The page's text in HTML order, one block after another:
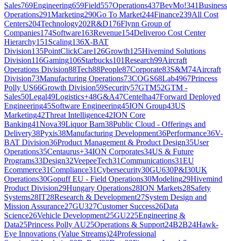
Sales769Engineering659Field557Operations437BevMo!341Business
Operations291Marketing290Go To Market244Finance239All Cost
Centers204Technology202R&D176Flynn Group of
Companies174Software163Revenue154Deliveroo Cost Center
Hierarchy151 Scaling136X-BAT
Division135PointClickCare126Growth125Hivemind Solutions
Division116Gaming106Starbucks101Research99Aircraft
Operations Division88Tech88People87Corporate83S&M74Aircraft
Division73Manufacturing Operations73COGS68Lab4967Princess
Polly US66Growth Division59Security57GTM52GTM -
Sales50Legal49Logistics+48G&A47Centelha47Forward Deployed
Engineering45Software Engineering45ION Group43US
Marketing42Threat Intelligence42ION Core
Banking41Nova39Liquor Barn38Public Cloud - Offerings and
Delivery38Pyxis38Manufacturing Development36Performance36V-
BAT Division36Product Management & Product Design35User
Operations35Centaurus+34ION Corporates34US & Future
Programs33Design32VeepeeTech31Communications31EU
Ecommerce31Compliance31Cybersecurity30GU630P&I30UK
Operations30Gopuff EU - Field Operations30Modeling29Hivemind
Product Division29Hungary Operations28ION Markets28Safety
Systems28IT28Research & Development27System Design and
Mission Assurance27GU327Customer Success26Data
Science26Vehicle Development25GU225Engineering &
Data25Princess Polly AU25Operations & Support24B2B24Hawk-
Eye Innovations (Value Streams)24Professional